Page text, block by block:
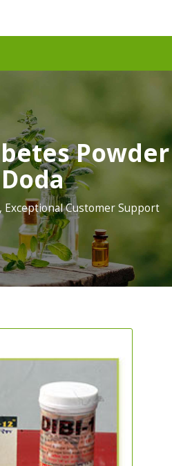
Powder
Customer Support